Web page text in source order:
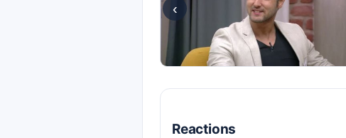
‹
Reactions